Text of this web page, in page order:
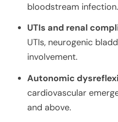
bloodstream infection.
UTIs and renal
UTIs, neurogenic
involvement.
Autonomic
cardiovascular
and above.